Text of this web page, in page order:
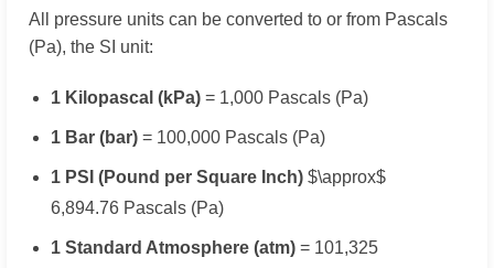
All pressure units can be converted to or from Pascals
(Pa), the SI unit:
1 Kilopascal (kPa) = 1,000 Pascals (Pa)
1 Bar (bar) = 100,000 Pascals (Pa)
1 PSI (Pound per Square Inch) $\approx$
6,894.76 Pascals (Pa)
1 Standard Atmosphere (atm) = 101,325